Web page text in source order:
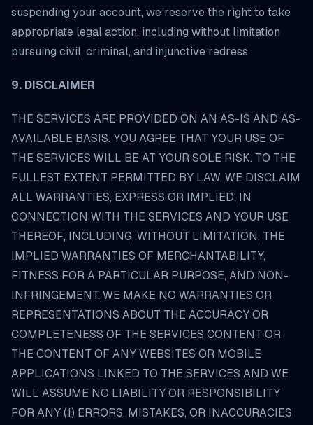
suspending your account, we reserve the right to take
appropriate legal action, including without limitation
pursuing civil, criminal, and injunctive redress.
9. DISCLAIMER
THE SERVICES ARE PROVIDED ON AN AS-IS AND AS-
AVAILABLE BASIS. YOU AGREE THAT YOUR USE OF
THE SERVICES WILL BE AT YOUR SOLE RISK. TO THE
FULLEST EXTENT PERMITTED BY LAW, WE DISCLAIM
ALL WARRANTIES, EXPRESS OR IMPLIED, IN
CONNECTION WITH THE SERVICES AND YOUR USE
THEREOF, INCLUDING, WITHOUT LIMITATION, THE
IMPLIED WARRANTIES OF MERCHANTABILITY,
FITNESS FOR A PARTICULAR PURPOSE, AND NON-
INFRINGEMENT. WE MAKE NO WARRANTIES OR
REPRESENTATIONS ABOUT THE ACCURACY OR
COMPLETENESS OF THE SERVICES CONTENT OR
THE CONTENT OF ANY WEBSITES OR MOBILE
APPLICATIONS LINKED TO THE SERVICES AND WE
WILL ASSUME NO LIABILITY OR RESPONSIBILITY
FOR ANY (1) ERRORS, MISTAKES, OR INACCURACIES